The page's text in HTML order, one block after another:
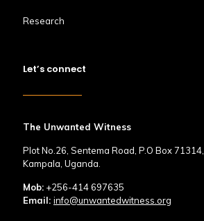
Research
Let’s connect
The Unwanted Witness
Plot No.26, Sentema Road, P.O Box
Kampala, Uganda.
Mob: +256-414 697635
Email: info@unwantedwitness.org